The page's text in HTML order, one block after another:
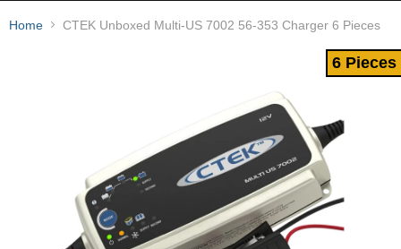
Home CTEK Unboxed Multi-US 7002 56-353 Charger 6 Pieces
6 Pieces